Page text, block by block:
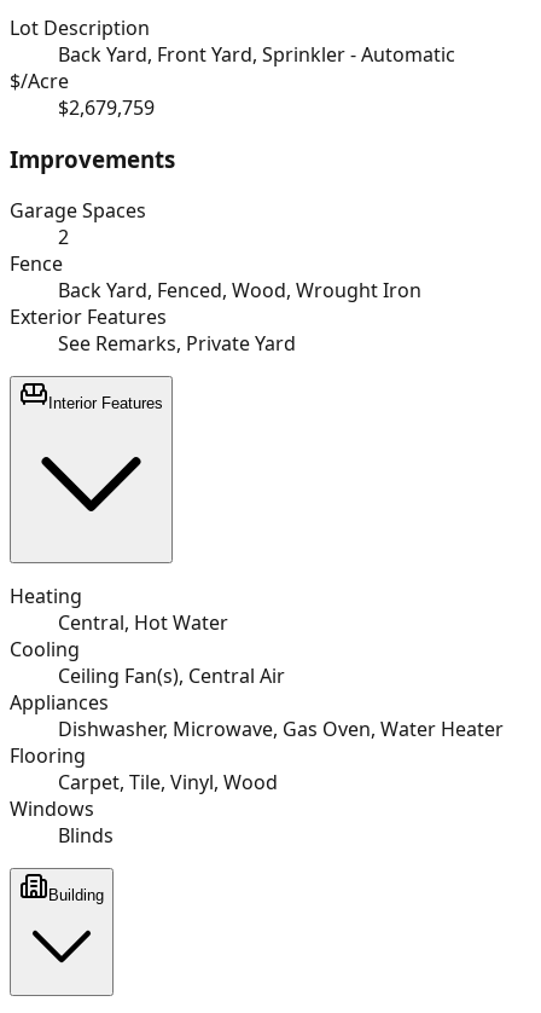
Lot Description
Back Yard, Front Yard, Sprinkler - Automatic
$/Acre
$2,679,759
Improvements
Garage Spaces
2
Fence
Back Yard, Fenced, Wood, Wrought Iron
Exterior Features
See Remarks, Private Yard
Interior Features
Heating
Central, Hot Water
Cooling
Ceiling Fan(s), Central Air
Appliances
Dishwasher, Microwave, Gas Oven, Water Heater
Flooring
Carpet, Tile, Vinyl, Wood
Windows
Blinds
Building